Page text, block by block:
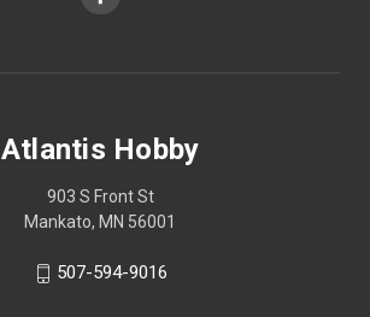
Atlantis Hobby
903 S Front St
Mankato, MN 56001
507-594-9016